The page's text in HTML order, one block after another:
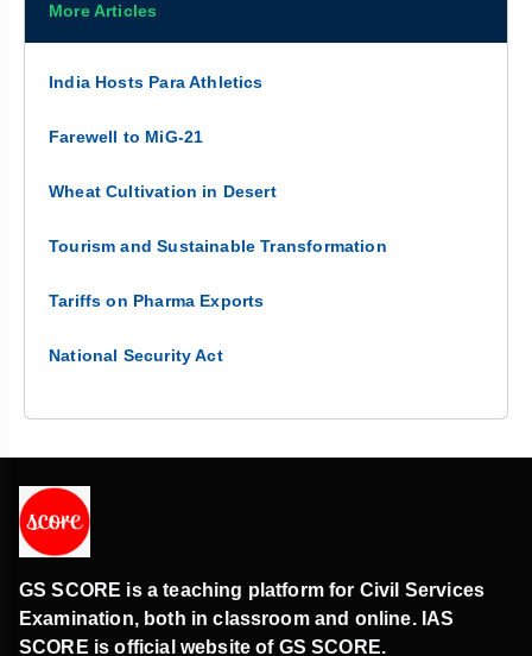
More Articles
India Hosts Para Athletics
Farewell to MiG-21
Wheat Cultivation in Desert
Tourism and Sustainable Transformation
Tariffs on Pharma Exports
National Security Act
GS SCORE is a teaching platform for Civil Services
Examination, both in classroom and online. IAS
SCORE is official website of GS SCORE.